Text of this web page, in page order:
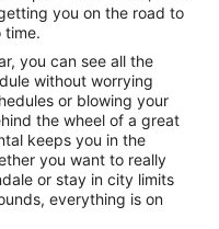
you on the road to
time.
you can see all the
without worrying
or blowing your
the wheel of a great
keeps you in the
you want to really
or stay in city limits
everything is on